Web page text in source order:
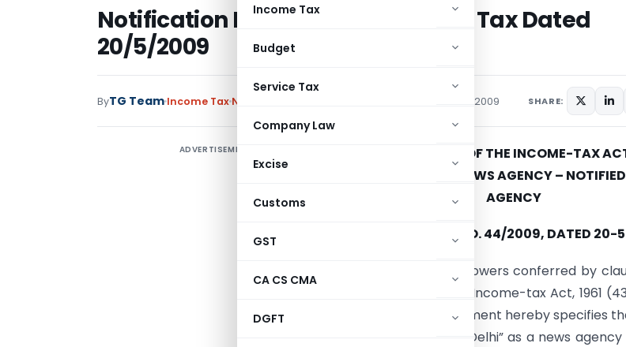
Income Tax
Budget
Service Tax
Company Law
Excise
Customs
GST
CA CS CMA
DGFT
Notification No. 44/2009 – Income Tax Dated
20/5/2009
ByTG Team Income Tax Notifications May 20, 2009 SHARE:
ADVERTISEMENT
SECTION 10(22B) OF THE INCOME-TAX
EXEMPTIONS – NEWS AGENCY –
AGENCY
NOTIFICATION NO. 44/2009, DATED
In exercise of the powers conferred by
of section 10 of the Income-tax Act, 1961
the Central Government hereby specifies
News of India, New Delhi” as a news